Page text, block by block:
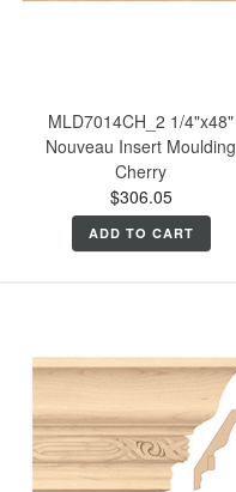
MLD7014CH_2 1/4"x48"
Nouveau Insert Moulding
Cherry
$306.05
ADD TO CART